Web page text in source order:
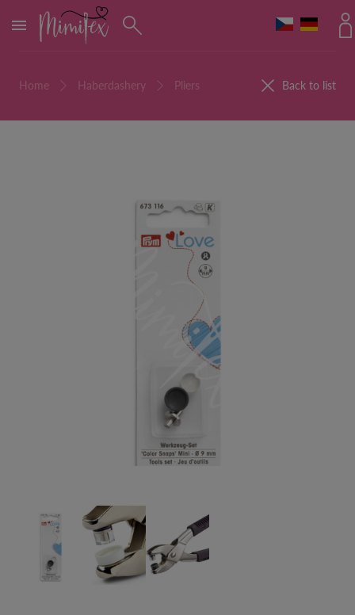
MENU
Home Haberdashery Pliers Back to list